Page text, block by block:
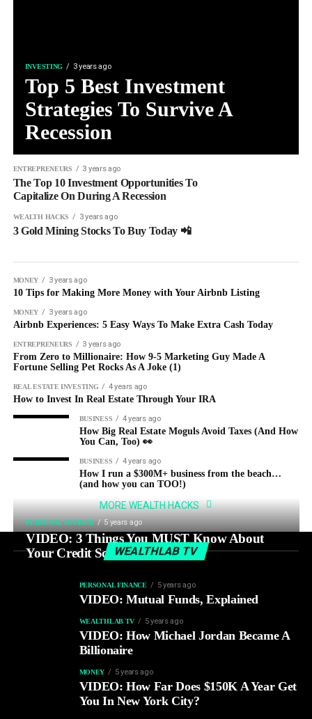
INVESTING 3 years ago
Top 5 Best Investment
Strategies To Survive A
Recession
ENTREPRENEURS 3 years ago
The Top 10 Investment Opportunities To
Capitalize On During A Recession
WEALTH HACKS 3 years ago
3 Gold Mining Stocks To Buy Today 📲
MONEY 3 years ago
10 Tips for Making More Money with Your Airbnb Listing
MONEY 3 years ago
Airbnb Experiences: 5 Easy Ways To Make Extra Cash Today
ENTREPRENEURS 3 years ago
From Zero to Millionaire: How 9-5 Marketing Guy Made A
Fortune Selling Pet Rocks As A Joke (1)
REAL ESTATE INVESTING 4 years ago
How to Invest In Real Estate Through Your IRA
BUSINESS 4 years ago
How Big Real Estate Moguls Avoid Taxes (And How
You Can, Too) 👀
BUSINESS 4 years ago
How I run a $300M+ business from the beach…
(and how you can TOO!)
MORE WEALTH HACKS
WEALTHLAB TV
PERSONAL FINANCE 5 years ago
VIDEO: 3 Things You MUST Know About
Your Credit Score
PERSONAL FINANCE 5 years ago
VIDEO: Mutual Funds, Explained
WEALTHLAB TV 5 years ago
VIDEO: How Michael Jordan Became A
Billionaire
MONEY 5 years ago
VIDEO: How Far Does $150K A Year Get
You In New York City?